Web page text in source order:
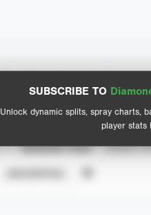
SUBSCRIBE TO
Unlock dynamic splits, spray charts,
player stats
View hit locations
SEASON YEAR EVENT